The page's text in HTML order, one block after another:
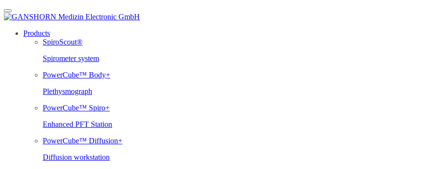
Skip
to
Products
SpiroScout®
Spirometer system
PowerCube™ Body+
Plethysmograph
PowerCube™ Spiro+
Enhanced PFT Station
PowerCube™ Diffusion+
Diffusion workstation